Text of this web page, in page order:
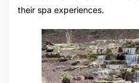
their spa experiences.